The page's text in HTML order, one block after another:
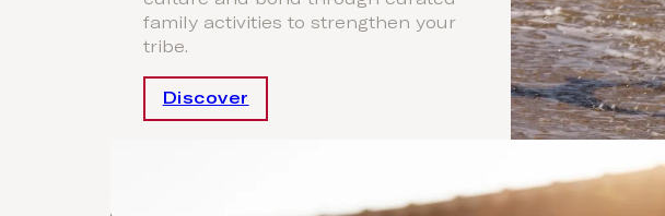
family activities to strengthen your
tribe.
Discover